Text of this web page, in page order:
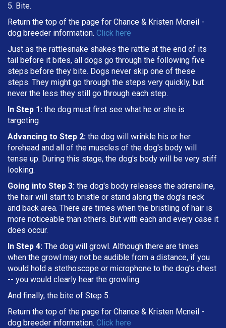
5. Bite.
Return the top of the page for Chance & Kristen Mcneil -
dog breeder information. Click here
Just as the rattlesnake shakes the rattle at the end of its
tail before it bites, all dogs go through the following five
steps before they bite. Dogs never skip one of these
steps. They might go through the steps very quickly, but
never the less they still go through each step.
In Step 1: the dog must first see what he or she is
targeting
Advancing to Step 2: the dog will wrinkle his or her
forehead and all of the muscles of the dog's body will
tense up. During this stage, the dog's body will be very stiff
looking.
Going into Step 3: the dog's body releases the adrenaline,
the hair will start to bristle or stand along the dog's neck
and back area. There are times when the bristling of hair is
more noticeable than others. But with each and every case it
does occur.
In Step 4: The dog will growl. Although there are times
when the growl may not be audible from a distance, if you
would hold a stethoscope or microphone to the dog's chest
-- you would clearly hear the growling.
And finally, the bite of Step 5.
Return the top of the page for Chance & Kristen Mcneil -
dog breeder information. Click here